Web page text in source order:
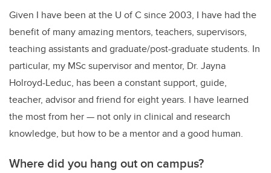
Given I have been at the U of C since 2003, I have had the
benefit of many amazing mentors, teachers, supervisors,
teaching assistants and graduate/post-graduate students. In
particular, my MSc supervisor and mentor, Dr. Jayna
Holroyd-Leduc, has been a constant support, guide,
teacher, advisor and friend for eight years. I have learned
the most from her — not only in clinical and research
knowledge, but how to be a mentor and a good human.
Where did you hang out on campus?